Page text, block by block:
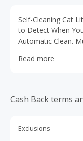
Self-Cleaning Cat
to Detect When
Automatic Clean.
Read more
Cash Back terms
Exclusions